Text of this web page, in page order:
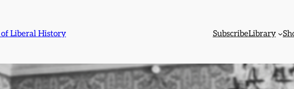
Liberal History SubscribeLibrary